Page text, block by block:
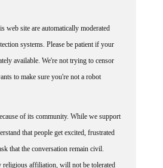
web site are automatically moderated
systems. Please be patient if your
available. We're not trying to censor
to make sure you're not a robot
of its community. While we support
that people get excited, frustrated
that the conversation remain civil.
religious affiliation, will not be tolerated